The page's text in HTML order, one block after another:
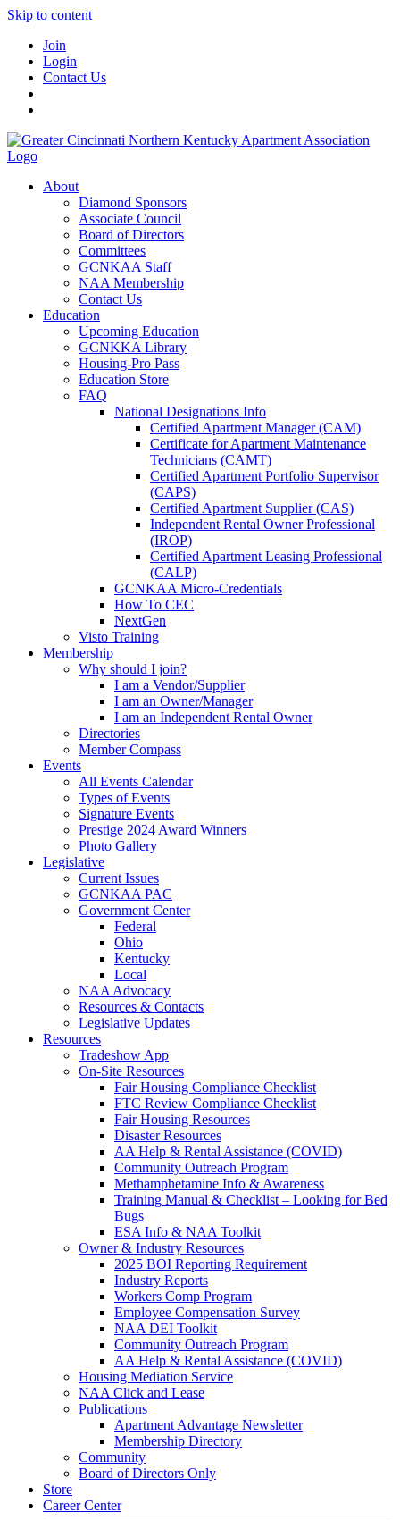
Skip to content
Join
Login
Contact Us
About
Diamond Sponsors
Associate Council
Board of Directors
Committees
GCNKAA Staff
NAA Membership
Contact Us
Education
Upcoming Education
GCNKKA Library
Housing-Pro Pass
Education Store
FAQ
National Designations Info
Certified Apartment Manager (CAM)
Certificate for Apartment Maintenance
Technicians (CAMT)
Certified Apartment Portfolio Supervisor
(CAPS)
Certified Apartment Supplier (CAS)
Independent Rental Owner Professional
(IROP)
Certified Apartment Leasing Professional
(CALP)
GCNKAA Micro-Credentials
How To CEC
NextGen
Visto Training
Membership
Why should I join?
I am a Vendor/Supplier
I am an Owner/Manager
I am an Independent Rental Owner
Directories
Member Compass
Events
All Events Calendar
Types of Events
Signature Events
Prestige 2024 Award Winners
Photo Gallery
Legislative
Current Issues
GCNKAA PAC
Government Center
Federal
Ohio
Kentucky
Local
NAA Advocacy
Resources & Contacts
Legislative Updates
Resources
Tradeshow App
On-Site Resources
Fair Housing Compliance Checklist
FTC Review Compliance Checklist
Fair Housing Resources
Disaster Resources
AA Help & Rental Assistance (COVID)
Community Outreach Program
Methamphetamine Info & Awareness
Training Manual & Checklist – Looking for Bed
Bugs
ESA Info & NAA Toolkit
Owner & Industry Resources
2025 BOI Reporting Requirement
Industry Reports
Workers Comp Program
Employee Compensation Survey
NAA DEI Toolkit
Community Outreach Program
AA Help & Rental Assistance (COVID)
Housing Mediation Service
NAA Click and Lease
Publications
Apartment Advantage Newsletter
Membership Directory
Community
Board of Directors Only
Store
Career Center